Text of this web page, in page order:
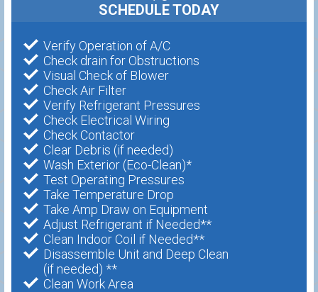
SCHEDULE TODAY
Verify Operation of A/C
Check drain for Obstructions
Visual Check of Blower
Check Air Filter
Verify Refrigerant Pressures
Check Electrical Wiring
Check Contactor
Clear Debris (if needed)
Wash Exterior (Eco-Clean)*
Test Operating Pressures
Take Temperature Drop
Take Amp Draw on Equipment
Adjust Refrigerant if Needed**
Clean Indoor Coil if Needed**
Disassemble Unit and Deep Clean
(if needed) **
Clean Work Area